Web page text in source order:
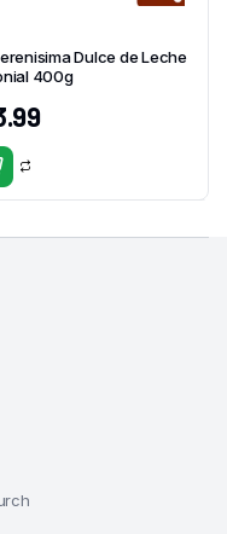
Dulce de Leche
400g